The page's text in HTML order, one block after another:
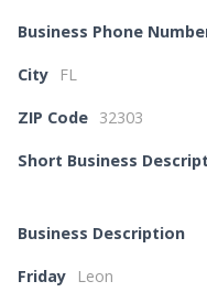
Business Phone
City FL
ZIP Code 32303
Short Business
Business Description
Friday Leon